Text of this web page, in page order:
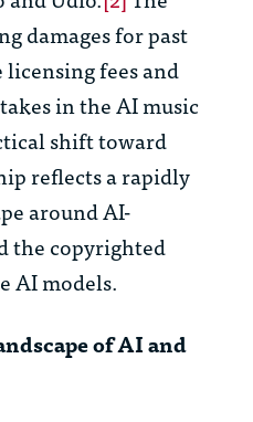
damages for past
licensing fees and
in the AI music
shift toward
reflects a rapidly
around AI-
the copyrighted
AI models.
of AI and